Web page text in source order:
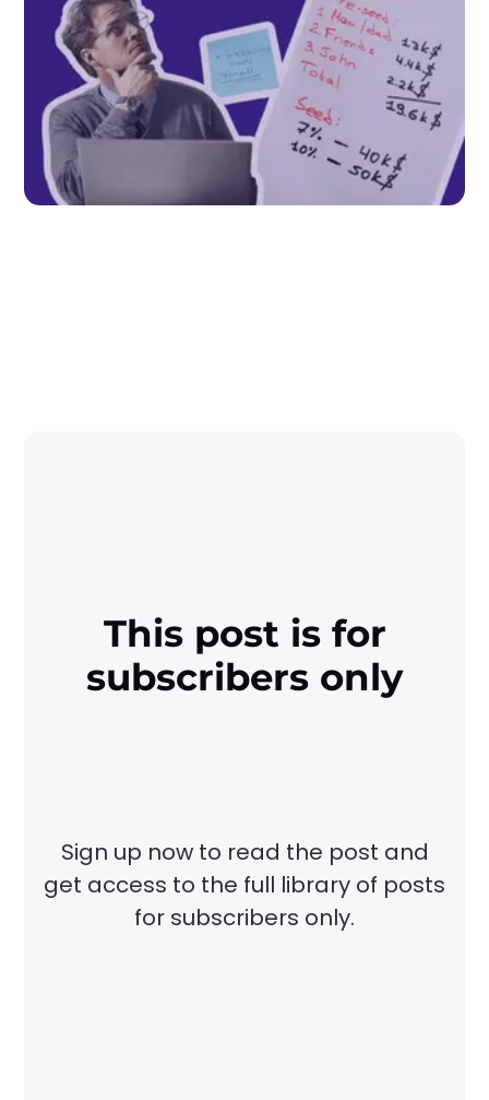
This post is for
subscribers only
Sign up now to read the post and
get access to the full library of posts
for subscribers only.